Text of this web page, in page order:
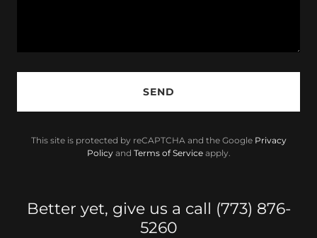
SEND
This site is protected by reCAPTCHA and the Google Privacy
Policyand Terms of Serviceapply.
Better yet, give us a call (773) 876-
5260